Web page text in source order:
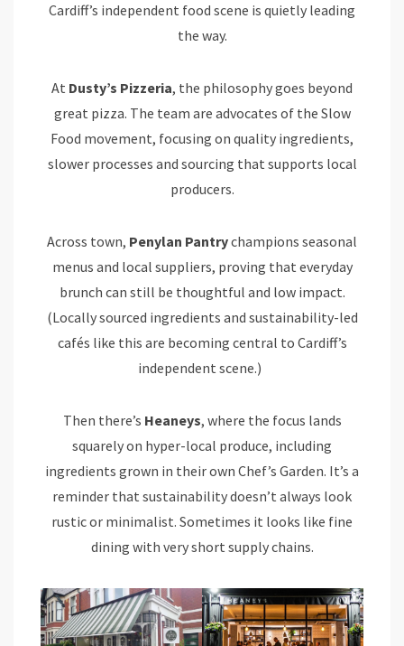
Cardiff’s independent food scene is quietly leading
the way.
At Dusty’s Pizzeria, the philosophy goes beyond
great pizza. The team are advocates of the Slow
Food movement, focusing on quality ingredients,
slower processes and sourcing that supports local
producers.
Across town, Penylan Pantrychampions seasonal
menus and local suppliers, proving that everyday
brunch can still be thoughtful and low impact.
(Locally sourced ingredients and sustainability-led
cafés like this are becoming central to Cardiff’s
independent scene.)
Then there’s Heaneys, where the focus lands
squarely on hyper-local produce, including
ingredients grown in their own Chef’s Garden. It’s a
reminder that sustainability doesn’t always look
rustic or minimalist. Sometimes it looks like fine
dining with very short supply chains.